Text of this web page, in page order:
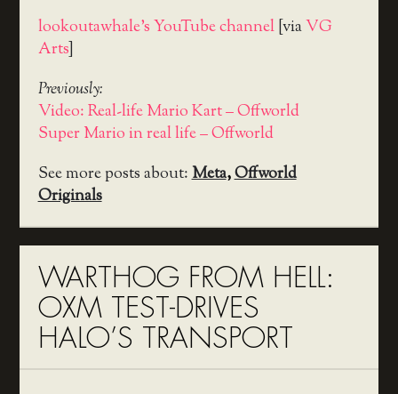
lookoutawhale’s YouTube channel[viaVG
Arts]
Previously:
Video: Real-life Mario Kart – Offworld
Super Mario in real life – Offworld
See more posts about:Meta,Offworld
Originals
WARTHOG FROM HELL:
OXM TEST-DRIVES
HALO’S TRANSPORT